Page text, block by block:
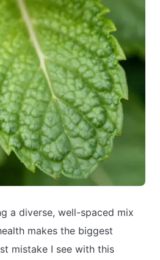
a diverse, well-spaced mix
makes the biggest
mistake I see with this